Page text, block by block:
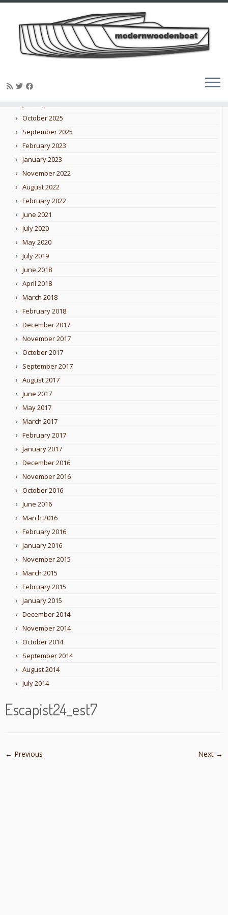
February 2026
October 2025
September 2025
February 2023
January 2023
November 2022
August 2022
February 2022
June 2021
July 2020
May 2020
July 2019
June 2018
April 2018
March 2018
February 2018
December 2017
November 2017
October 2017
September 2017
August 2017
June 2017
May 2017
March 2017
February 2017
January 2017
December 2016
November 2016
October 2016
June 2016
March 2016
February 2016
January 2016
November 2015
March 2015
February 2015
January 2015
December 2014
November 2014
October 2014
September 2014
August 2014
July 2014
Escapist24_est7
← Previous Next →